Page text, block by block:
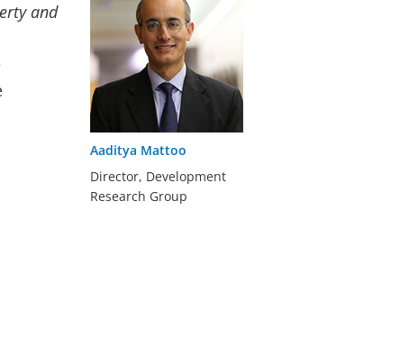
and
Aaditya Mattoo
Director, Development
Research Group